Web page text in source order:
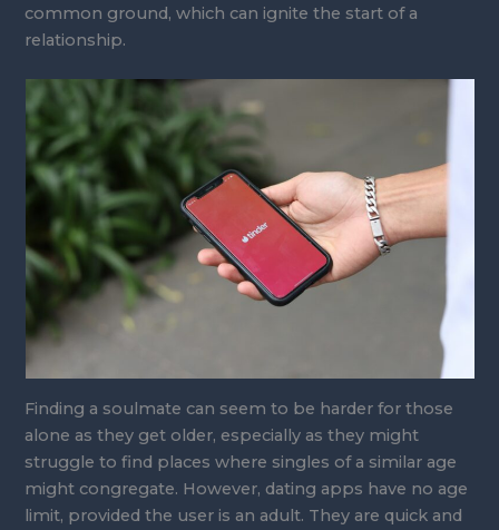
common ground, which can ignite the start of a
relationship.
Finding a soulmate can seem to be harder for those
alone as they get older, especially as they might
struggle to find places where singles of a similar age
might congregate. However, dating apps have no age
limit, provided the user is an adult. They are quick and